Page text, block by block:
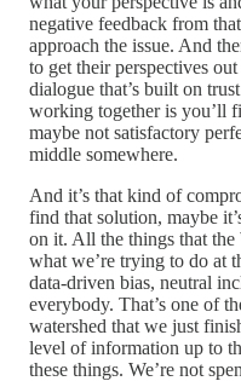
negative feedback from
approach the issue. And
to get their perspectives
dialogue that’s built on
working together is you’ll
maybe not satisfactory
middle somewhere.
And it’s that kind of
find that solution, maybe
on it. All the things that the
what we’re trying to do at
data-driven bias, neutral
everybody. That’s one of
watershed that we just
level of information up to
these things. We’re not